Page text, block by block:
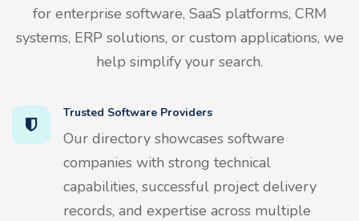
for enterprise software, SaaS platforms, CRM
systems, ERP solutions, or custom applications, we
help simplify your search.
Trusted Software Providers
Our directory showcases software
companies with strong technical
capabilities, successful project delivery
records, and expertise across multiple